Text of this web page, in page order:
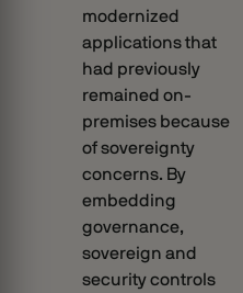
modernized
applications that
had previously
remained on-
premises because
of sovereignty
concerns. By
embedding
governance,
sovereign and
security controls